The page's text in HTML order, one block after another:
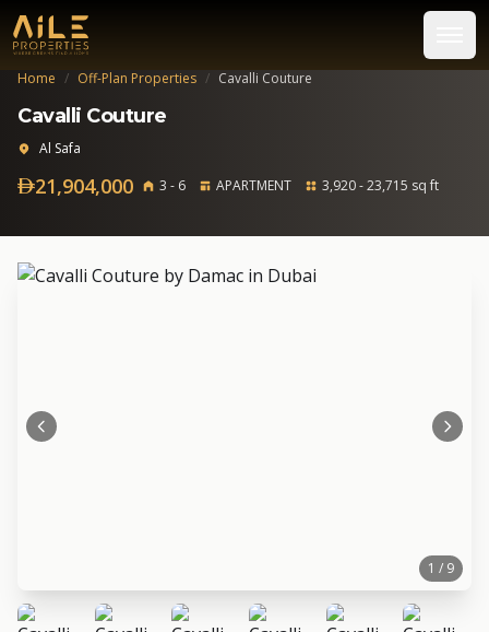
Home / Off-Plan Properties / Cavalli Couture
Cavalli Couture
Al Safa
21,904,000 3 - 6 APARTMENT 3,920 - 23,715 sq ft
1 / 9